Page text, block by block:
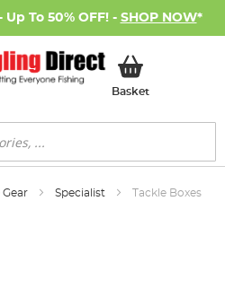
To 50% OFF! - SHOP NOW*
BasketMy Basket
Gear Specialist Tackle Boxes